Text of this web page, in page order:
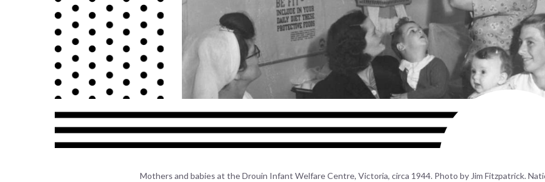
Mothers and babies at the Drouin Infant Welfare Centre, Victoria, circa 1944. Photo by Jim Fitzpatrick.